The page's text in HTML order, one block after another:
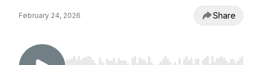
February 24, 2026 Share